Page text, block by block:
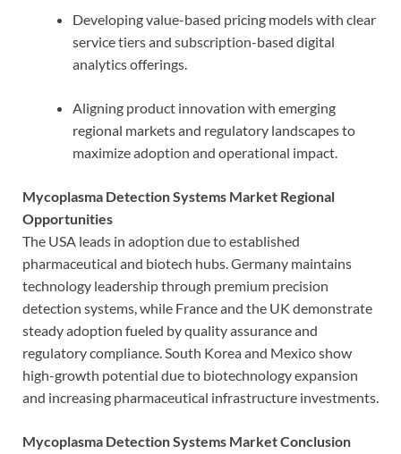
Developing value-based pricing models with clear
service tiers and subscription-based digital
analytics offerings.
Aligning product innovation with emerging
regional markets and regulatory landscapes to
maximize adoption and operational impact.
Mycoplasma Detection Systems Market Regional
Opportunities
The USA leads in adoption due to established
pharmaceutical and biotech hubs. Germany maintains
technology leadership through premium precision
detection systems, while France and the UK demonstrate
steady adoption fueled by quality assurance and
regulatory compliance. South Korea and Mexico show
high-growth potential due to biotechnology expansion
and increasing pharmaceutical infrastructure investments.
Mycoplasma Detection Systems Market Conclusion